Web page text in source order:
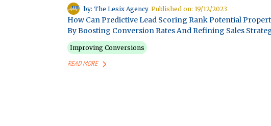
by: The Lesix Agency Published on: 19/12/2023
How Can Predictive Lead Scoring Rank Potential
By Boosting Conversion Rates And Refining Sales
Improving Conversions
READ MORE